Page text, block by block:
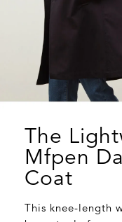
The
Mfpen
Coat
This knee-length